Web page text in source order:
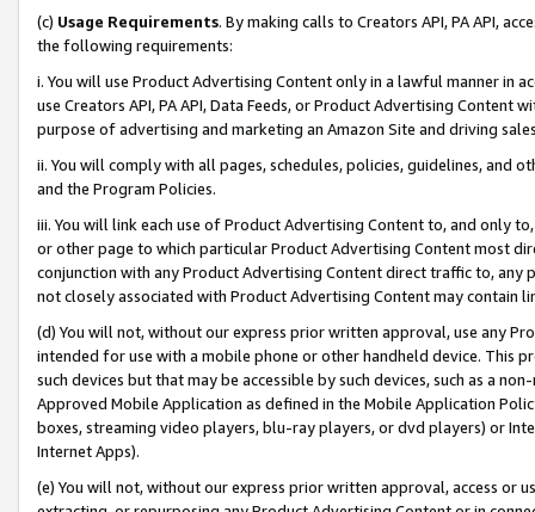
(c) Usage Requirements. By making calls to Creators API, PA API,
the following requirements:
i. You will use Product Advertising Content only in a lawful manner in
use Creators API, PA API, Data Feeds, or Product Advertising
purpose of advertising and marketing an Amazon Site and driving
ii. You will comply with all pages, schedules, policies, guidelines, and
and the Program Policies.
iii. You will link each use of Product Advertising Content to, and only
or other page to which particular Product Advertising Content most
conjunction with any Product Advertising Content direct traffic to,
not closely associated with Product Advertising Content may contain
(d) You will not, without our express prior written approval, use any
intended for use with a mobile phone or other handheld device. This
such devices but that may be accessible by such devices, such as a
Approved Mobile Application as defined in the Mobile Application
boxes, streaming video players, blu-ray players, or dvd players) or
Internet Apps).
(e) You will not, without our express prior written approval, access or